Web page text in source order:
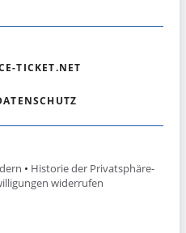
TICKET.NET
• Historie der Privatsphäre-
widerrufen